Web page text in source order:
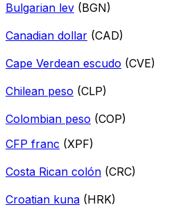
Bulgarian lev (BGN)
Canadian dollar (CAD)
Cape Verdean escudo (CVE)
Chilean peso (CLP)
Colombian peso (COP)
CFP franc (XPF)
Costa Rican colón (CRC)
Croatian kuna (HRK)